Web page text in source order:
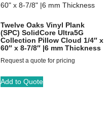
Twelve Oaks Vinyl Plank
(SPC) SolidCore Ultra5G
Collection Pillow Cloud 1/4″ x
60″ x 8-7/8″ |6 mm Thickness
Request a quote for pricing
Add to Quote